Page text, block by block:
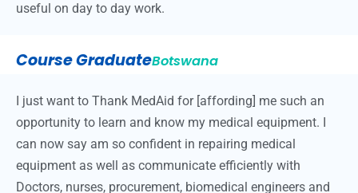
useful on day to day work.
Course GraduateBotswana
I just want to Thank MedAid for [affording] me such an
opportunity to learn and know my medical equipment. I
can now say am so confident in repairing medical
equipment as well as communicate efficiently with
Doctors, nurses, procurement, biomedical engineers and